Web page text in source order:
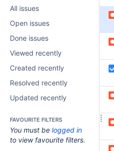
All issues
Open issues
Done issues
Viewed recently
Created recently
Resolved recently
Updated recently
FAVOURITE FILTERS
You must be logged in
to view favourite filters.